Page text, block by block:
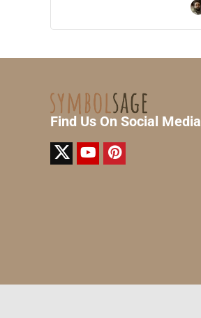
Find Us On Social Media